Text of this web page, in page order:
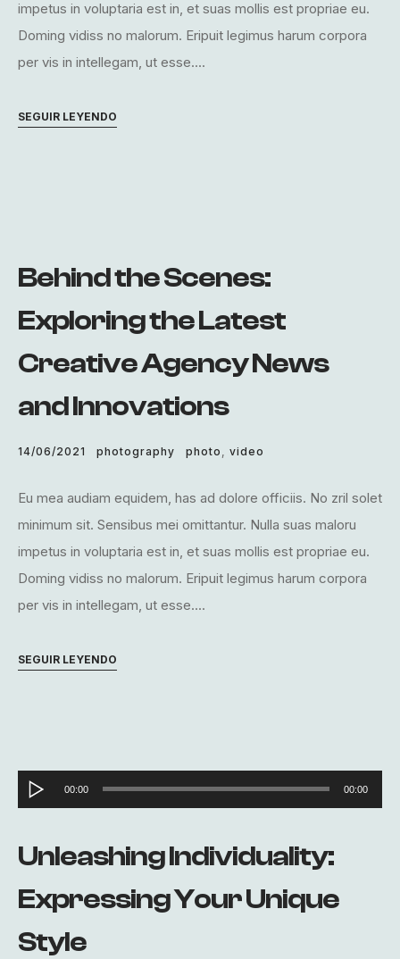
impetus in voluptaria est in, et suas mollis est propriae eu.
Doming vidiss no malorum. Eripuit legimus harum corpora
per vis in intellegam, ut esse....
SEGUIR LEYENDO
Behind the Scenes:
Exploring the Latest
Creative Agency News
and Innovations
14/06/2021 photography photo , video
Eu mea audiam equidem, has ad dolore officiis. No zril solet
minimum sit. Sensibus mei omittantur. Nulla suas maloru
impetus in voluptaria est in, et suas mollis est propriae eu.
Doming vidiss no malorum. Eripuit legimus harum corpora
per vis in intellegam, ut esse....
SEGUIR LEYENDO
Reproductor
de
00:00 00:00
Unleashing Individuality:
Expressing Your Unique
Style